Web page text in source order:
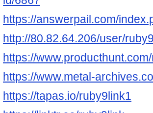
https://answerpail.com/
http://80.82.64.206/user/
https://
https://www.metal-
https://tapas.io/ruby9link1